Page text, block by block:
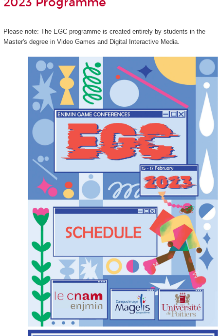
Please note: The EGC programme is created entirely by students in the
Master's degree in Video Games and Digital Interactive Media.